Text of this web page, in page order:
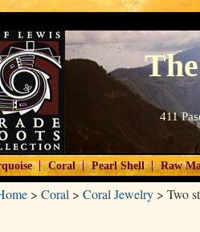
411
| Coral | Pearl Shell | Raw
> Coral> Coral Jewelry> Two